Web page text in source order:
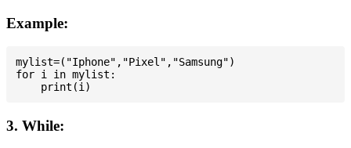
Example:
mylist=("Iphone","Pixel","Samsung")
for i in mylist:
3. While: